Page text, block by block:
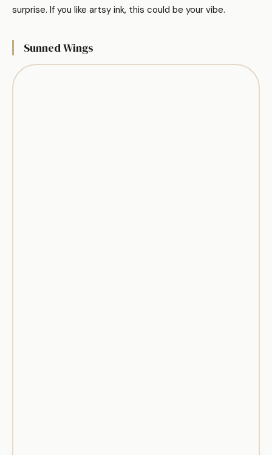
surprise. If you like artsy ink, this could be your vibe.
Sunned Wings